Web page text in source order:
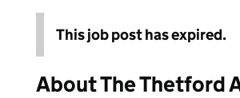
This job post has expired.
About The Thetford